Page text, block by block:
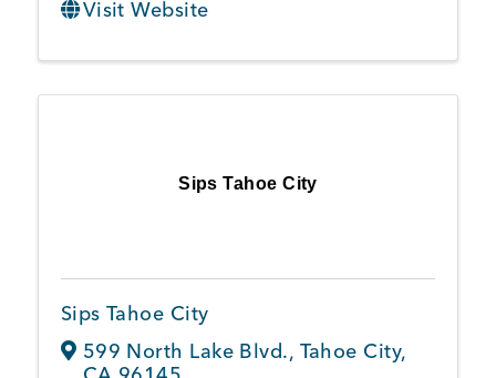
Visit Website
Sips Tahoe City
Sips Tahoe City
599 North Lake Blvd., Tahoe City,